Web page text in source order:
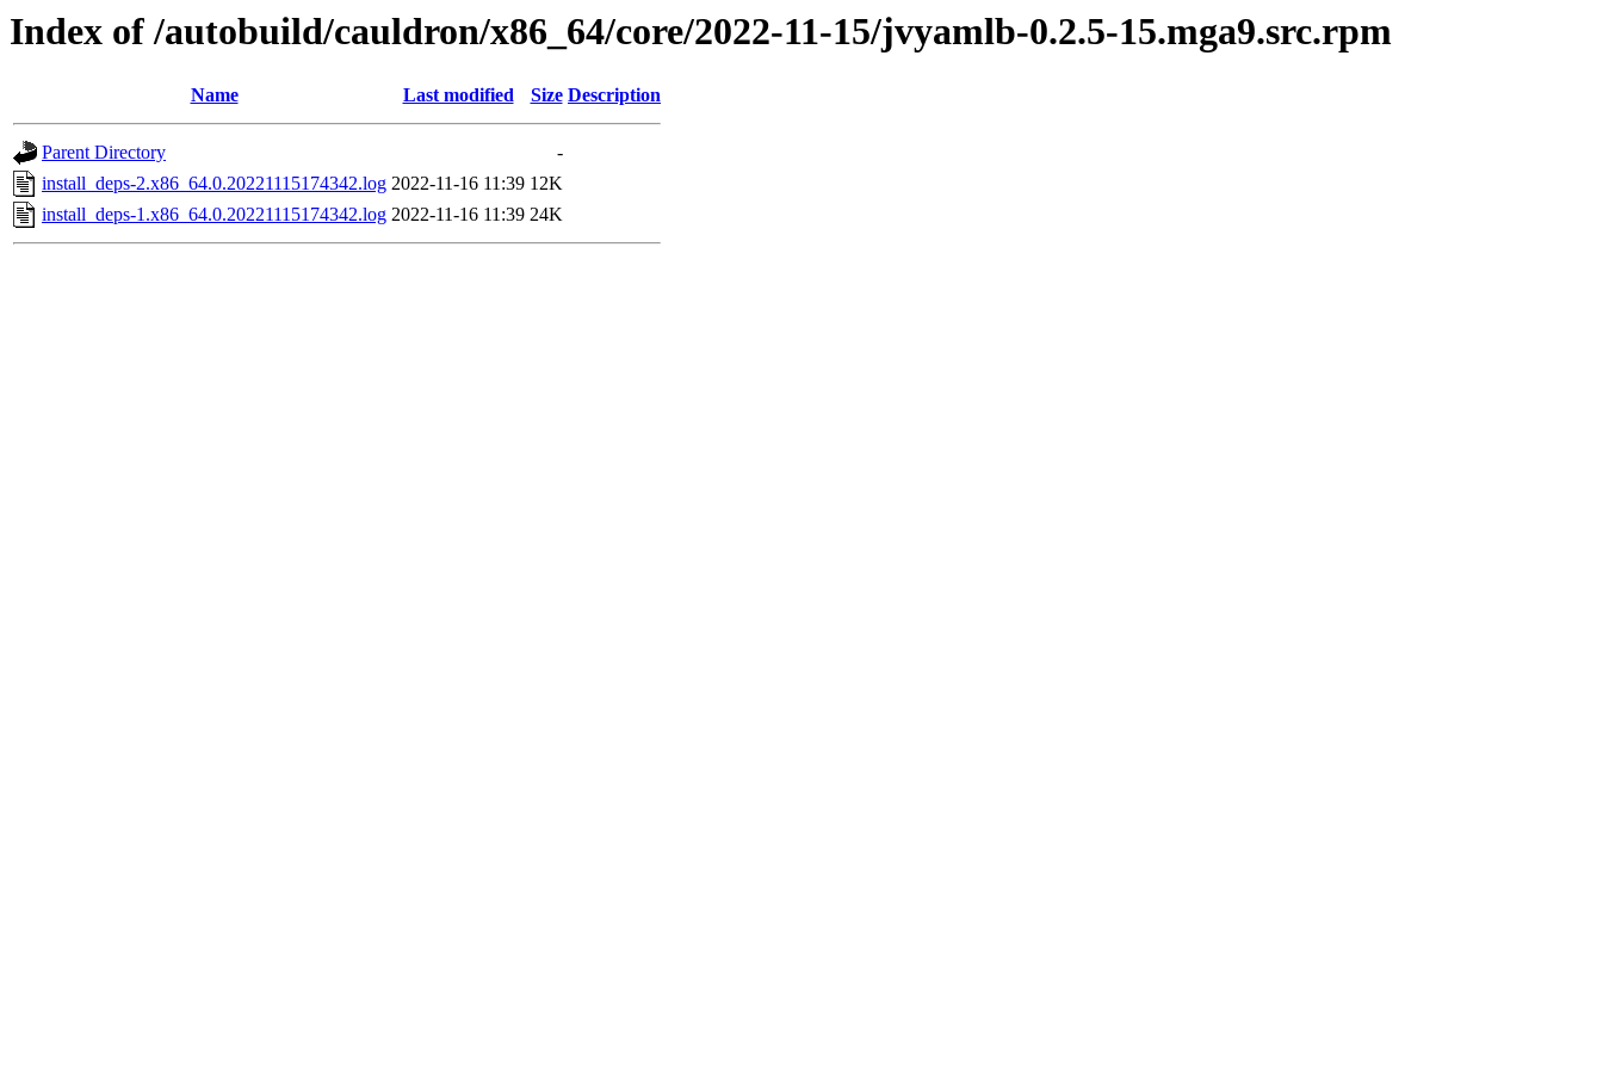
Index of /autobuild/cauldron/x86_64/core/2022-11-15/jvyamlb-0.2.5-15.mga9.src.rpm
Name Last modified Size Description
Parent Directory
-
install_deps-2.x86_64.0.20221115174342.log 2022-11-16 11:39 12K
install_deps-1.x86_64.0.20221115174342.log 2022-11-16 11:39 24K